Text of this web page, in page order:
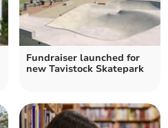
Fundraiser launched for
new Tavistock Skatepark